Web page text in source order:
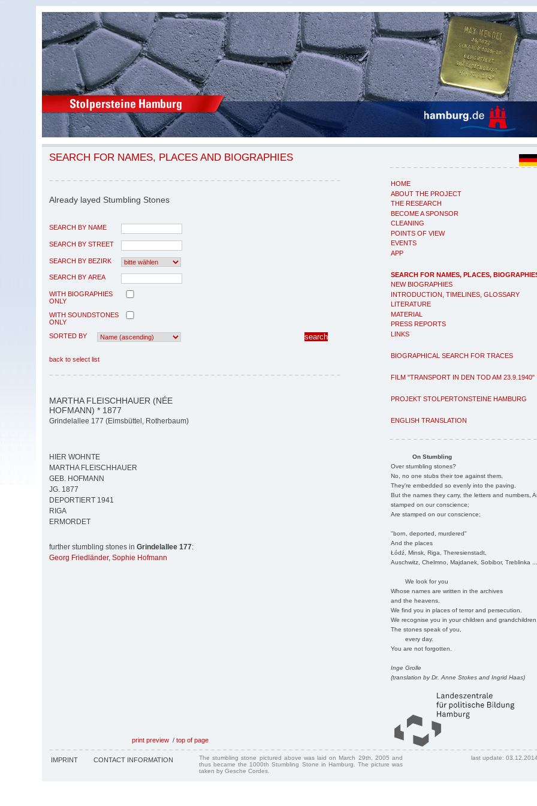
HOME
ABOUT THE PROJECT
THE RESEARCH
BECOME A SPONSOR
CLEANING
POINTS OF VIEW
EVENTS
APP
SEARCH FOR NAMES, PLACES,
NEW BIOGRAPHIES
INTRODUCTION, TIMELINES, GLOSSARY
LITERATURE
MATERIAL
PRESS REPORTS
LINKS
BIOGRAPHICAL SEARCH FOR TRACES
FILM "TRANSPORT IN DEN TOD AM 23.9.1940"
PROJEKT STOLPERTONSTEINE HAMBURG
ENGLISH TRANSLATION
On Stumbling
Over stumbling stones?
No, no one stubs their toe against them.
They're embedded so evenly into the paving.
But the names they carry, the letters and numbers,
stamped on our conscience;
Are stamped on our conscience;
"born, deported, murdered"
And the places
Łódź, Minsk, Riga, Theresienstadt,
Auschwitz, Chelmno, Majdanek, Sobibor, Treblinka
We look for you
Whose names are written in the archives
and the heavens.
We find you in places of terror and persecution.
We recognise you in your children and
The stones speak of you,
every day.
You are not forgotten.
Inge Grolle
(translation by Dr. Anne Stokes and Ingrid Haas)
SEARCH FOR NAMES, PLACES AND BIOGRAPHIES
Already layed Stumbling Stones
SEARCH BY NAME
SEARCH BY STREET
SEARCH BY BEZIRK
SEARCH BY AREA
WITH BIOGRAPHIES
ONLY
WITH SOUNDSTONES
ONLY
SORTED BY
back to select list
MARTHA FLEISCHHAUER (NÉE
HOFMANN) * 1877
Grindelallee 177 (Eimsbüttel, Rotherbaum)
HIER WOHNTE
MARTHA FLEISCHHAUER
GEB. HOFMANN
JG. 1877
DEPORTIERT 1941
RIGA
ERMORDET
further stumbling stones in Grindelallee 177:
Georg Friedländer, Sophie Hofmann
print preview / top of page
IMPRINT CONTACT INFORMATION
The stumbling stone pictured above was laid on March 29th, 2005 and
thus became the 1000th Stumbling Stone in Hamburg. The picture was
taken by Gesche Cordes.
last update: